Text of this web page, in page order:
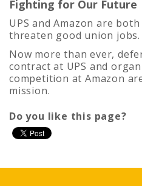
Fighting for Our Future
UPS and Amazon are
threaten good union jobs.
Now more than ever,
contract at UPS and
competition at Amazon
mission.
Do you like this page?